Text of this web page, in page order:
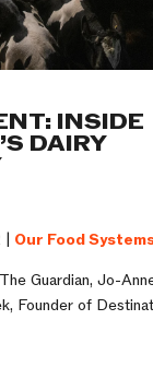
INSIDE
DAIRY
Our Food
Guardian, Jo-
Founder of